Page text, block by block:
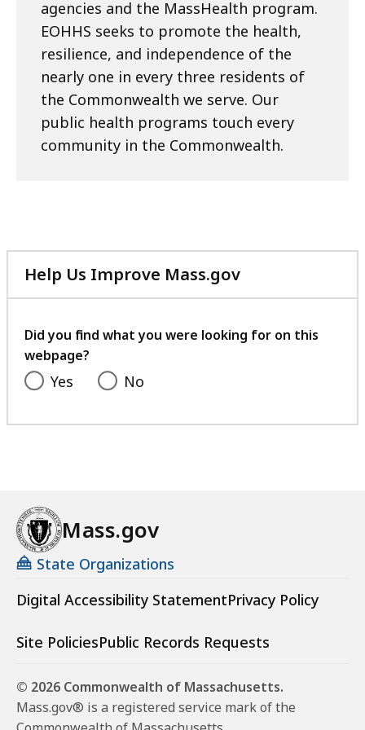
agencies and the MassHealth program.
EOHHS seeks to promote the health,
resilience, and independence of the
nearly one in every three residents of
the Commonwealth we serve. Our
public health programs touch every
community in the Commonwealth.
Help Us Improve Mass.gov
with
feedback
Did you find what you were looking for on this
webpage?
Yes No
Mass.gov
State Organizations
Digital Accessibility StatementPrivacy Policy
Site PoliciesPublic Records Requests
© 2026 Commonwealth of Massachusetts.
Mass.gov® is a registered service mark of the